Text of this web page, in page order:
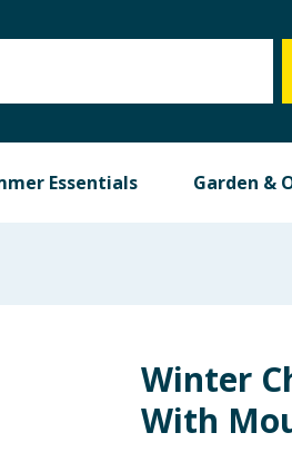
Essentials Garden &
Winter
With